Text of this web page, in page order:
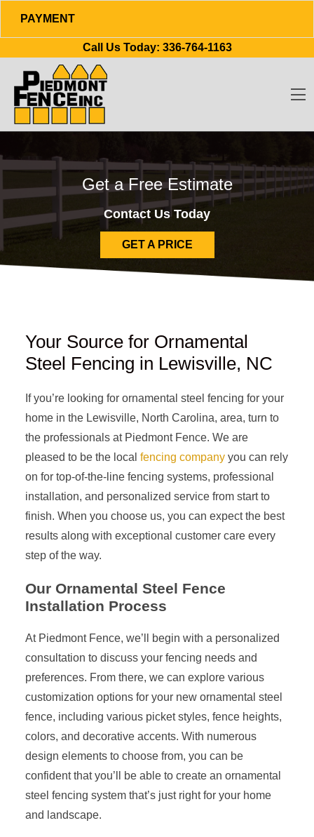
PAYMENT
Call Us Today: 336-764-1163
Get a Free Estimate
Contact Us Today
GET A PRICE
Your Source for Ornamental
Steel Fencing in Lewisville, NC
If you’re looking for ornamental steel fencing for your
home in the Lewisville, North Carolina, area, turn to
the professionals at Piedmont Fence. We are
pleased to be the local fencing companyyou can rely
on for top-of-the-line fencing systems, professional
installation, and personalized service from start to
finish. When you choose us, you can expect the best
results along with exceptional customer care every
step of the way.
Our Ornamental Steel Fence
Installation Process
At Piedmont Fence, we’ll begin with a personalized
consultation to discuss your fencing needs and
preferences. From there, we can explore various
customization options for your new ornamental steel
fence, including various picket styles, fence heights,
colors, and decorative accents. With numerous
design elements to choose from, you can be
confident that you’ll be able to create an ornamental
steel fencing system that’s just right for your home
and landscape.